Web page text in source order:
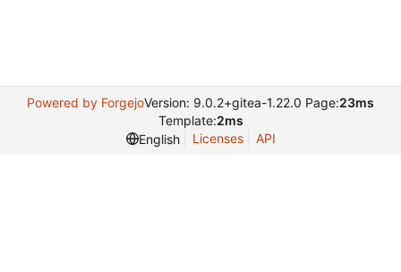
Powered by ForgejoVersion: 9.0.2+gitea-1.22.0 Page:23ms
Template:2ms
English
Licenses API